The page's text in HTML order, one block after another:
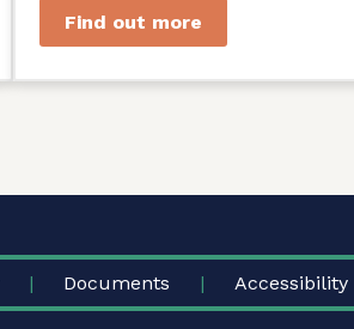
stewardship of wild...
Find out more
Documents Accessibility